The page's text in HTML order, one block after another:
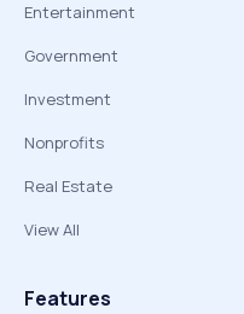
Entertainment
Government
Investment
Nonprofits
Real Estate
View All
Features